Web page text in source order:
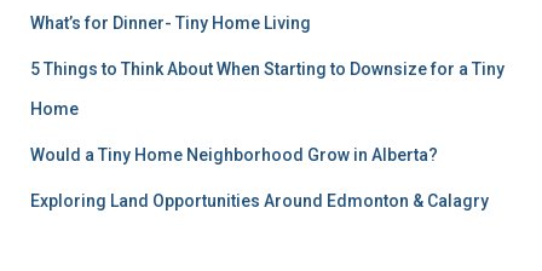
What’s for Dinner- Tiny Home Living
5 Things to Think About When Starting to Downsize for a Tiny
Home
Would a Tiny Home Neighborhood Grow in Alberta?
Exploring Land Opportunities Around Edmonton & Calagry